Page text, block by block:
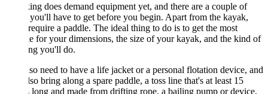
does demand equipment yet, and there are a couple of
have to get before you begin. Apart from the kayak,
a paddle. The ideal thing to do is to get the most
for your dimensions, the size of your kayak, and the kind of
you'll do.
need to have a life jacket or a personal flotation device, and
bring along a spare paddle, a toss line that's at least 15
long and made from drifting rope, a bailing pump or device,